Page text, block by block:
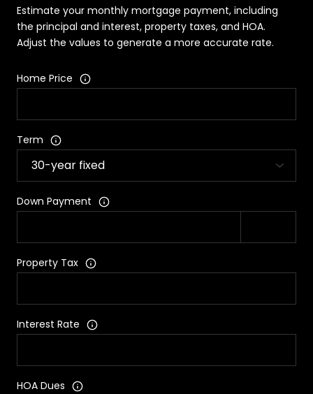
Estimate your monthly mortgage payment, including
the principal and interest, property taxes, and HOA.
Adjust the values to generate a more accurate rate.
Home Price
Term
Down Payment
Property Tax
Interest Rate
HOA Dues